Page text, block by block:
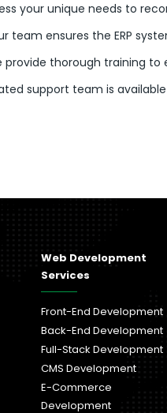
your unique needs to
team ensures the ERP
provide thorough training
support team is
Web Development
Services
Front-End Development
Back-End Development
Full-Stack Development
CMS Development
E-Commerce
Development